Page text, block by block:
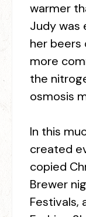
warmer
Judy was
her beers
more
the
osmosis
In this
created
copied
Brewer
Festivals,